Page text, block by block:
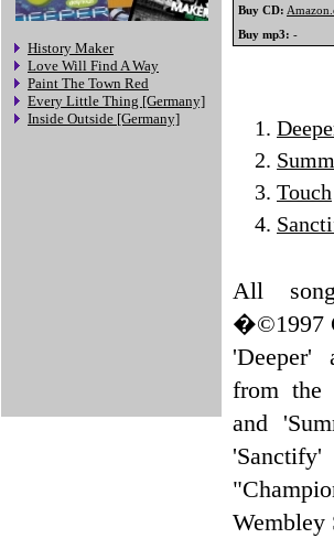
History Maker
Love Will Find A Way
Paint The Town Red
Every Little Thing [Germany]
Inside Outside [Germany]
Buy CD:
Buy mp3: -
Touch
All
�©1997
'Deeper'
from the
and
Wembley